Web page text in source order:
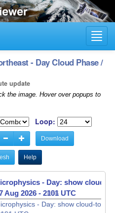
- Day Cloud Phase /
update
the image. Hover over popups to
Loop:
Download
Help
- Day: show cloud-
Aug 2026 - 2106 UTC